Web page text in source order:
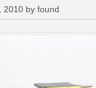
2010 by found